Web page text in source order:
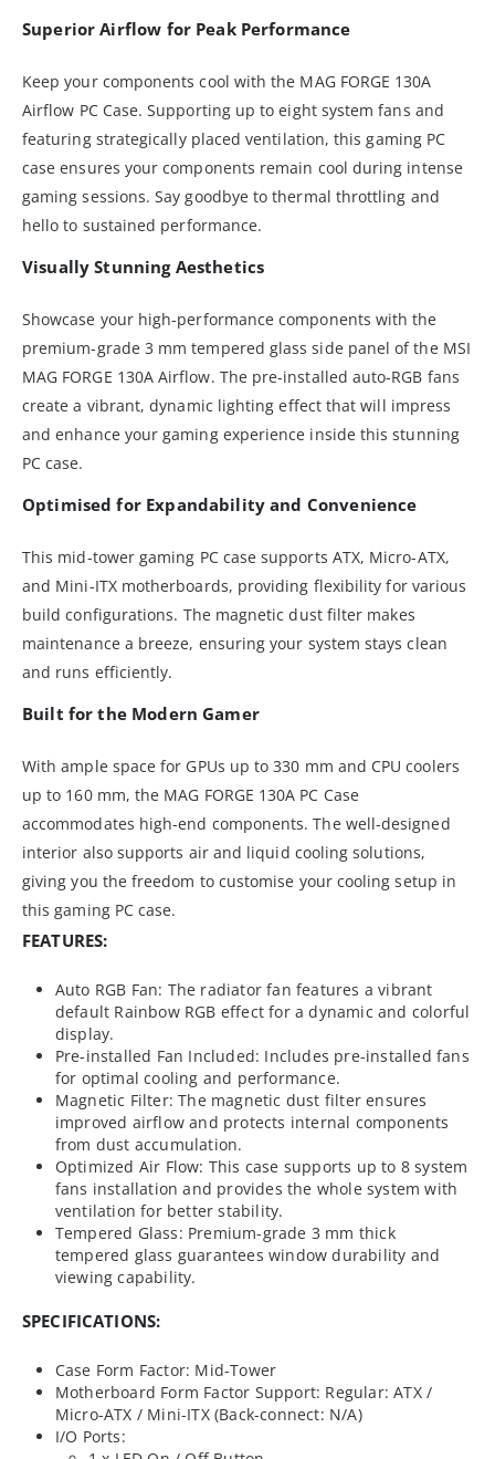
Superior Airflow for Peak Performance
Keep your components cool with the MAG FORGE 130A
Airflow PC Case. Supporting up to eight system fans and
featuring strategically placed ventilation, this gaming PC
case ensures your components remain cool during intense
gaming sessions. Say goodbye to thermal throttling and
hello to sustained performance.
Visually Stunning Aesthetics
Showcase your high-performance components with the
premium-grade 3 mm tempered glass side panel of the MSI
MAG FORGE 130A Airflow. The pre-installed auto-RGB fans
create a vibrant, dynamic lighting effect that will impress
and enhance your gaming experience inside this stunning
PC case.
Optimised for Expandability and Convenience
This mid-tower gaming PC case supports ATX, Micro-ATX,
and Mini-ITX motherboards, providing flexibility for various
build configurations. The magnetic dust filter makes
maintenance a breeze, ensuring your system stays clean
and runs efficiently.
Built for the Modern Gamer
With ample space for GPUs up to 330 mm and CPU coolers
up to 160 mm, the MAG FORGE 130A PC Case
accommodates high-end components. The well-designed
interior also supports air and liquid cooling solutions,
giving you the freedom to customise your cooling setup in
this gaming PC case.
FEATURES:
Auto RGB Fan: The radiator fan features a vibrant
default Rainbow RGB effect for a dynamic and colorful
display.
Pre-installed Fan Included: Includes pre-installed fans
for optimal cooling and performance.
Magnetic Filter: The magnetic dust filter ensures
improved airflow and protects internal components
from dust accumulation.
Optimized Air Flow: This case supports up to 8 system
fans installation and provides the whole system with
ventilation for better stability.
Tempered Glass: Premium-grade 3 mm thick
tempered glass guarantees window durability and
viewing capability.
SPECIFICATIONS:
Case Form Factor: Mid-Tower
Motherboard Form Factor Support: Regular: ATX /
Micro-ATX / Mini-ITX (Back-connect: N/A)
I/O Ports: